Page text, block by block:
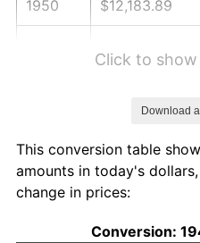
1950 $12,183.89
1954 $13,599.44
1955
Click to
Download
This conversion table
amounts in today's
change in prices:
Conversion: